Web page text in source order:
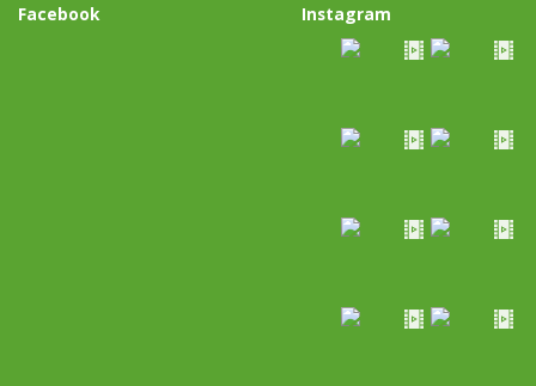
Facebook Instagram